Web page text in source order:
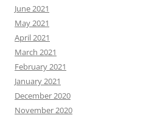
June 2021
May 2021
April 2021
March 2021
February 2021
January 2021
December 2020
November 2020